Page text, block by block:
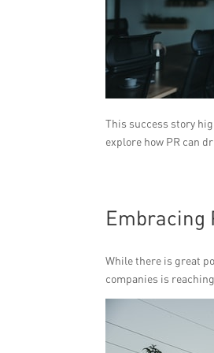
This success story
explore how PR can
Embracing
While there is great
companies is